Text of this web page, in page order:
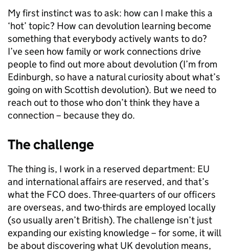
My first instinct was to ask: how can I make this a
‘hot’ topic? How can devolution learning become
something that everybody actively wants to do?
I’ve seen how family or work connections drive
people to find out more about devolution (I’m from
Edinburgh, so have a natural curiosity about what’s
going on with Scottish devolution). But we need to
reach out to those who don’t think they have a
connection – because they do.
The challenge
The thing is, I work in a reserved department: EU
and international affairs are reserved, and that’s
what the FCO does. Three-quarters of our officers
are overseas, and two-thirds are employed locally
(so usually aren’t British). The challenge isn’t just
expanding our existing knowledge – for some, it will
be about discovering what UK devolution means,